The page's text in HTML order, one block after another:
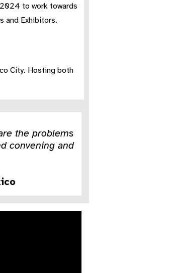
to work towards
and Exhibitors.​
City. ​Hosting both
the problems
convening and